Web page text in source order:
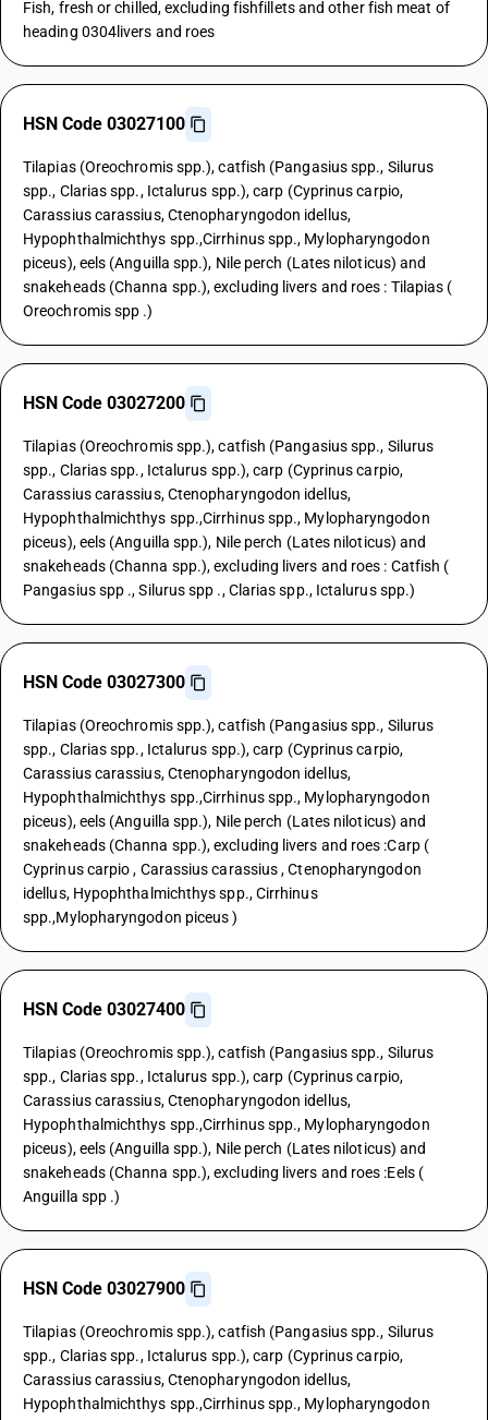
Fish, fresh or chilled, excluding fishfillets and other fish meat of
heading 0304livers and roes
HSN Code 03027100
Tilapias (Oreochromis spp.), catfish (Pangasius spp., Silurus
spp., Clarias spp., Ictalurus spp.), carp (Cyprinus carpio,
Carassius carassius, Ctenopharyngodon idellus,
Hypophthalmichthys spp.,Cirrhinus spp., Mylopharyngodon
piceus), eels (Anguilla spp.), Nile perch (Lates niloticus) and
snakeheads (Channa spp.), excluding livers and roes : Tilapias (
Oreochromis spp .)
HSN Code 03027200
Tilapias (Oreochromis spp.), catfish (Pangasius spp., Silurus
spp., Clarias spp., Ictalurus spp.), carp (Cyprinus carpio,
Carassius carassius, Ctenopharyngodon idellus,
Hypophthalmichthys spp.,Cirrhinus spp., Mylopharyngodon
piceus), eels (Anguilla spp.), Nile perch (Lates niloticus) and
snakeheads (Channa spp.), excluding livers and roes : Catfish (
Pangasius spp ., Silurus spp ., Clarias spp., Ictalurus spp.)
HSN Code 03027300
Tilapias (Oreochromis spp.), catfish (Pangasius spp., Silurus
spp., Clarias spp., Ictalurus spp.), carp (Cyprinus carpio,
Carassius carassius, Ctenopharyngodon idellus,
Hypophthalmichthys spp.,Cirrhinus spp., Mylopharyngodon
piceus), eels (Anguilla spp.), Nile perch (Lates niloticus) and
snakeheads (Channa spp.), excluding livers and roes :Carp (
Cyprinus carpio , Carassius carassius , Ctenopharyngodon
idellus, Hypophthalmichthys spp., Cirrhinus
spp.,Mylopharyngodon piceus )
HSN Code 03027400
Tilapias (Oreochromis spp.), catfish (Pangasius spp., Silurus
spp., Clarias spp., Ictalurus spp.), carp (Cyprinus carpio,
Carassius carassius, Ctenopharyngodon idellus,
Hypophthalmichthys spp.,Cirrhinus spp., Mylopharyngodon
piceus), eels (Anguilla spp.), Nile perch (Lates niloticus) and
snakeheads (Channa spp.), excluding livers and roes :Eels (
Anguilla spp .)
HSN Code 03027900
Tilapias (Oreochromis spp.), catfish (Pangasius spp., Silurus
spp., Clarias spp., Ictalurus spp.), carp (Cyprinus carpio,
Carassius carassius, Ctenopharyngodon idellus,
Hypophthalmichthys spp.,Cirrhinus spp., Mylopharyngodon